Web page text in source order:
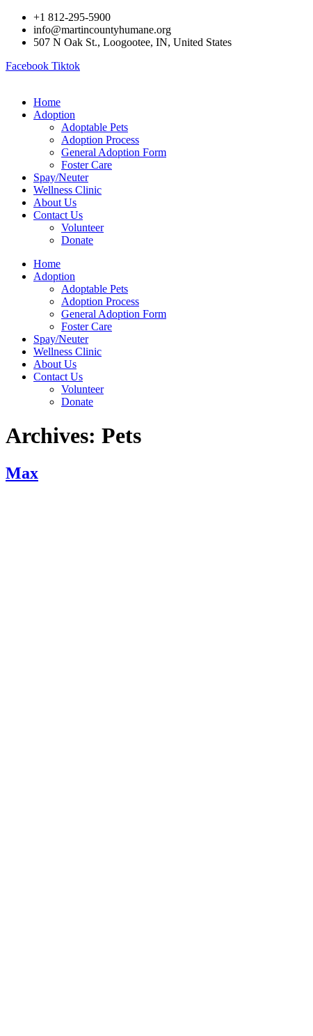
Skip
content
+1 812-295-5900
info@martincountyhumane.org
507 N Oak St., Loogootee, IN, United States
Facebook Tiktok
Home
Adoption
Adoptable Pets
Adoption Process
General Adoption Form
Foster Care
Spay/Neuter
Wellness Clinic
About Us
Contact Us
Volunteer
Donate
Home
Adoption
Adoptable Pets
Adoption Process
General Adoption Form
Foster Care
Spay/Neuter
Wellness Clinic
About Us
Contact Us
Volunteer
Donate
Archives: Pets
Max